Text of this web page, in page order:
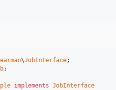
\JobInterface
;
implements JobInterface